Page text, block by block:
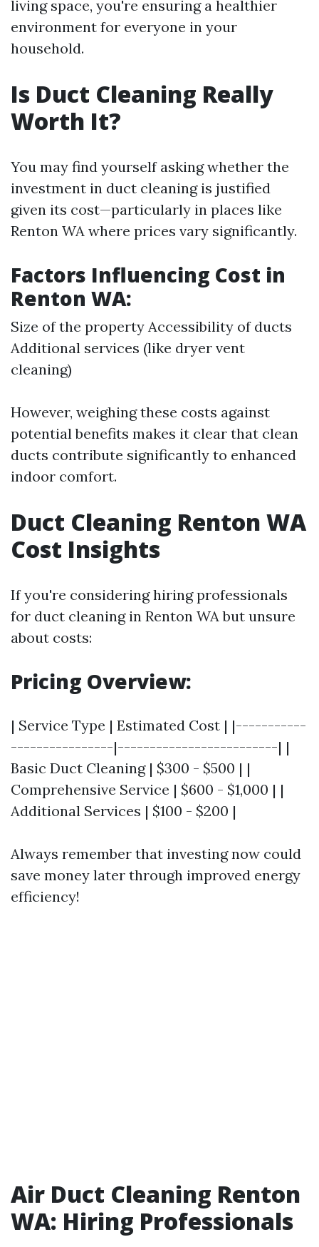
living space, you're ensuring a healthier
environment for everyone in your
household.
Is Duct Cleaning Really
Worth It?
You may find yourself asking whether the
investment in duct cleaning is justified
given its cost—particularly in places like
Renton WA where prices vary significantly.
Factors Influencing Cost in
Renton WA:
Size of the property Accessibility of ducts
Additional services (like dryer vent
cleaning)
However, weighing these costs against
potential benefits makes it clear that clean
ducts contribute significantly to enhanced
indoor comfort.
Duct Cleaning Renton WA
Cost Insights
If you're considering hiring professionals
for duct cleaning in Renton WA but unsure
about costs:
Pricing Overview:
| Service Type | Estimated Cost | |-----------
----------------|-------------------------| |
Basic Duct Cleaning | $300 - $500 | |
Comprehensive Service | $600 - $1,000 | |
Additional Services | $100 - $200 |
Always remember that investing now could
save money later through improved energy
efficiency!
Air Duct Cleaning Renton
WA: Hiring Professionals